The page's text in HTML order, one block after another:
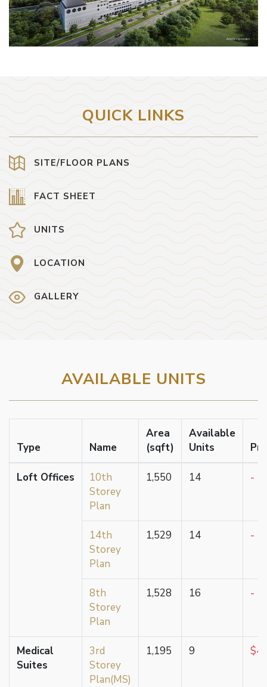
QUICK LINKS
SITE/FLOOR PLANS
FACT SHEET
UNITS
LOCATION
GALLERY
AVAILABLE UNITS
Type Name
Area
(sqft)
Available
Units
Loft Offices
10th
Storey
Plan
1,550 14 -
14th
Storey
Plan
1,529 14 -
8th
Storey
Plan
1,528 16 -
Medical
Suites
3rd
Storey
Plan(MS)
1,195 9